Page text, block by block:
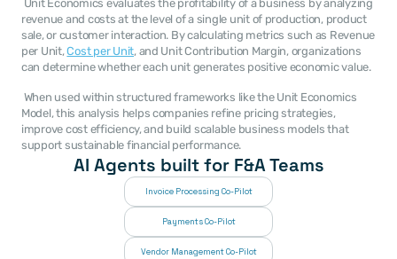
revenue and costs at the level of a single unit of production, product
sale, or customer interaction. By calculating metrics such as Revenue
per Unit, Cost per Unit, and Unit Contribution Margin, organizations
can determine whether each unit generates positive economic value.
Model, this analysis helps companies refine pricing strategies,
improve cost efficiency, and build scalable business models that
support sustainable financial performance.
AI Agents built for F&A Teams
Invoice Processing Co-Pilot
Payments Co-Pilot
Vendor Management Co-Pilot